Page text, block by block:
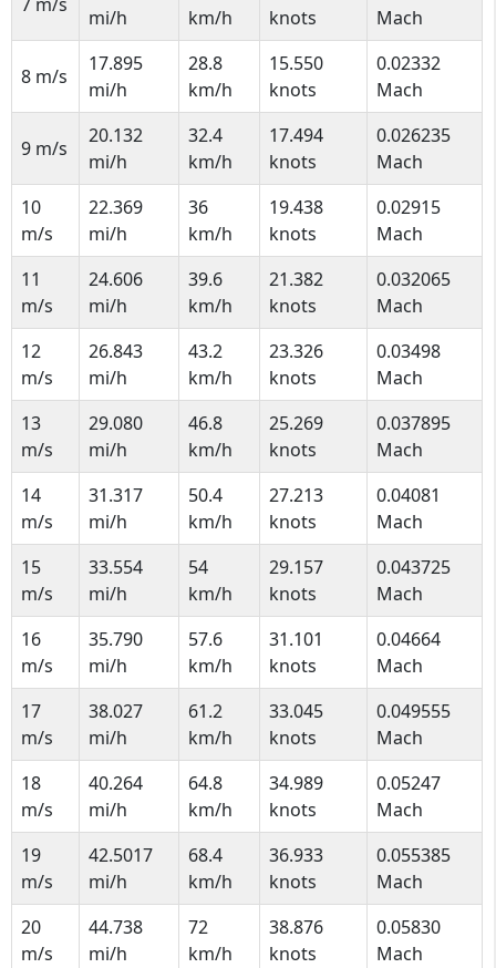
mi/h
km/h
knots
Mach
8 m/s
17.895
mi/h
28.8
km/h
15.550
knots
0.02332
Mach
9 m/s
20.132
mi/h
32.4
km/h
17.494
knots
0.026235
Mach
10
m/s
22.369
mi/h
36
km/h
19.438
knots
0.02915
Mach
11
m/s
24.606
mi/h
39.6
km/h
21.382
knots
0.032065
Mach
12
m/s
26.843
mi/h
43.2
km/h
23.326
knots
0.03498
Mach
13
m/s
29.080
mi/h
46.8
km/h
25.269
knots
0.037895
Mach
14
m/s
31.317
mi/h
50.4
km/h
27.213
knots
0.04081
Mach
15
m/s
33.554
mi/h
54
km/h
29.157
knots
0.043725
Mach
16
m/s
35.790
mi/h
57.6
km/h
31.101
knots
0.04664
Mach
17
m/s
38.027
mi/h
61.2
km/h
33.045
knots
0.049555
Mach
18
m/s
40.264
mi/h
64.8
km/h
34.989
knots
0.05247
Mach
19
m/s
42.5017
mi/h
68.4
km/h
36.933
knots
0.055385
Mach
20
m/s
44.738
mi/h
72
km/h
38.876
knots
0.05830
Mach